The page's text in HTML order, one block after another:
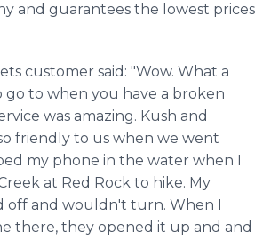
and guarantees the lowest prices
customer said: "Wow. What a
go to when you have a broken
was amazing. Kush and
friendly to us when we went
my phone in the water when I
at Red Rock to hike. My
off and wouldn't turn. When I
there, they opened it up and and